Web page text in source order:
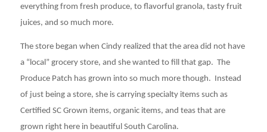
everything from fresh produce, to flavorful granola, tasty fruit
juices, and so much more.
The store began when Cindy realized that the area did not have
a “local” grocery store, and she wanted to fill that gap. The
Produce Patch has grown into so much more though. Instead
of just being a store, she is carrying specialty items such as
Certified SC Grown items, organic items, and teas that are
grown right here in beautiful South Carolina.